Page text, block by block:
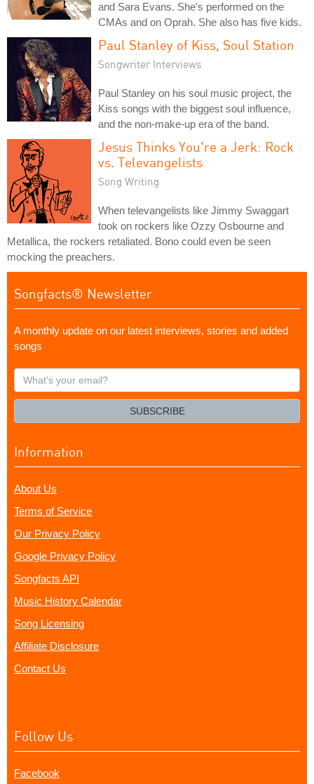
and Sara Evans. She's performed on the
CMAs and on Oprah. She also has five kids.
Paul Stanley of Kiss, Soul Station
Songwriter Interviews
Paul Stanley on his soul music project, the
Kiss songs with the biggest soul influence,
and the non-make-up era of the band.
Jesus Thinks You're a Jerk: Rock
vs. Televangelists
Song Writing
When televangelists like Jimmy Swaggart
took on rockers like Ozzy Osbourne and
Metallica, the rockers retaliated. Bono could even be seen
mocking the preachers.
Songfacts® Newsletter
A monthly update on our latest interviews, stories and added
songs
What's
your
SUBSCRIBE
Information
About Us
Terms of Service
Our Privacy Policy
Google Privacy Policy
Songfacts API
Music History Calendar
Song Licensing
Affiliate Disclosure
Contact Us
Follow Us
Facebook